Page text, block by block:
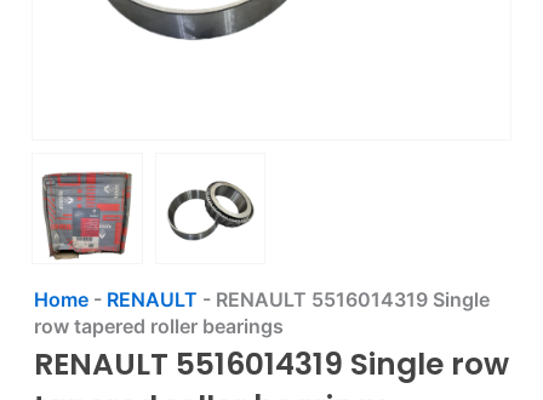
Home- RENAULT - RENAULT 5516014319 Single
row tapered roller bearings
RENAULT 5516014319 Single row